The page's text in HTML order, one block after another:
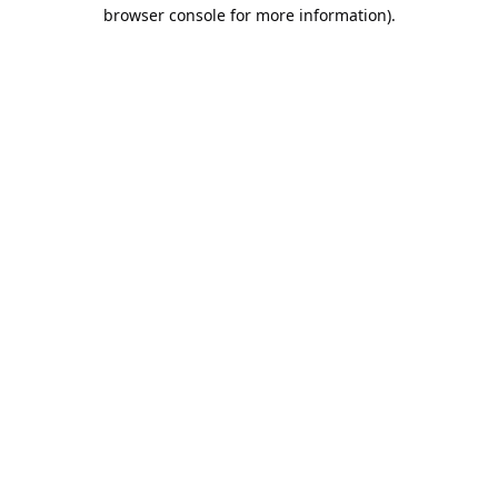
browser console for more information).